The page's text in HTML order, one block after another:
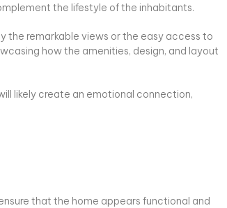
the lifestyle of the inhabitants.
the remarkable views or the easy access to
how the amenities, design, and layout
likely create an emotional connection,
that the home appears functional and